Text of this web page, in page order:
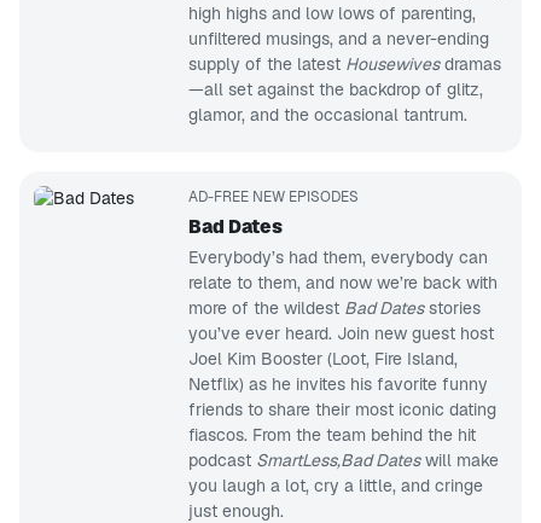
high highs and low lows of parenting,
unfiltered musings, and a never-ending
supply of the latest Housewivesdramas
—all set against the backdrop of glitz,
glamor, and the occasional tantrum.
AD-FREE NEW EPISODES
Bad Dates
Everybody’s had them, everybody can
relate to them, and now we’re back with
more of the wildest Bad Datesstories
you’ve ever heard. Join new guest host
Joel Kim Booster (Loot, Fire Island,
Netflix) as he invites his favorite funny
friends to share their most iconic dating
fiascos. From the team behind the hit
podcast SmartLess,Bad Dateswill make
you laugh a lot, cry a little, and cringe
just enough.